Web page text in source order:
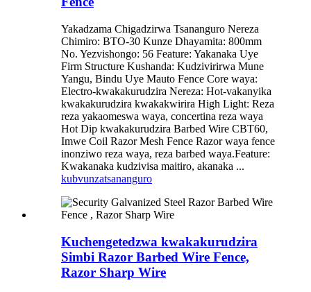
Yakadzama Chigadzirwa Tsananguro Nereza
Chimiro: BTO-30 Kunze Dhayamita: 800mm
No. Yezvishongo: 56 Feature: Yakanaka Uye
Firm Structure Kushanda: Kudzivirirwa Mune
Yangu, Bindu Uye Mauto Fence Core waya:
Electro-kwakakurudzira Nereza: Hot-vakanyika
kwakakurudzira kwakakwirira High Light: Reza
reza yakaomeswa waya, concertina reza waya
Hot Dip kwakakurudzira Barbed Wire CBT60,
Imwe Coil Razor Mesh Fence Razor waya fence
inonziwo reza waya, reza barbed waya.Feature:
Kwakanaka kudzivisa maitiro, akanaka ...
kubvunzatsananguro
Kuchengetedzwa kwakakurudzira
Simbi Razor Barbed Wire Fence,
Razor Sharp Wire